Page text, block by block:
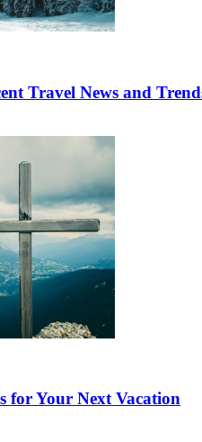
Travel News and
for Your Next Vacation